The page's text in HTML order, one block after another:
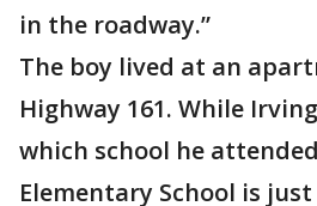
in the roadway.”
The boy lived at an
Highway 161. While
which school he
Elementary School is